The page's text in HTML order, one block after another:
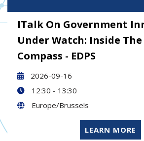
ITalk On Government
Under Watch: Inside The
Compass - EDPS
2026-09-16
12:30 - 13:30
Europe/Brussels
LEARN MORE